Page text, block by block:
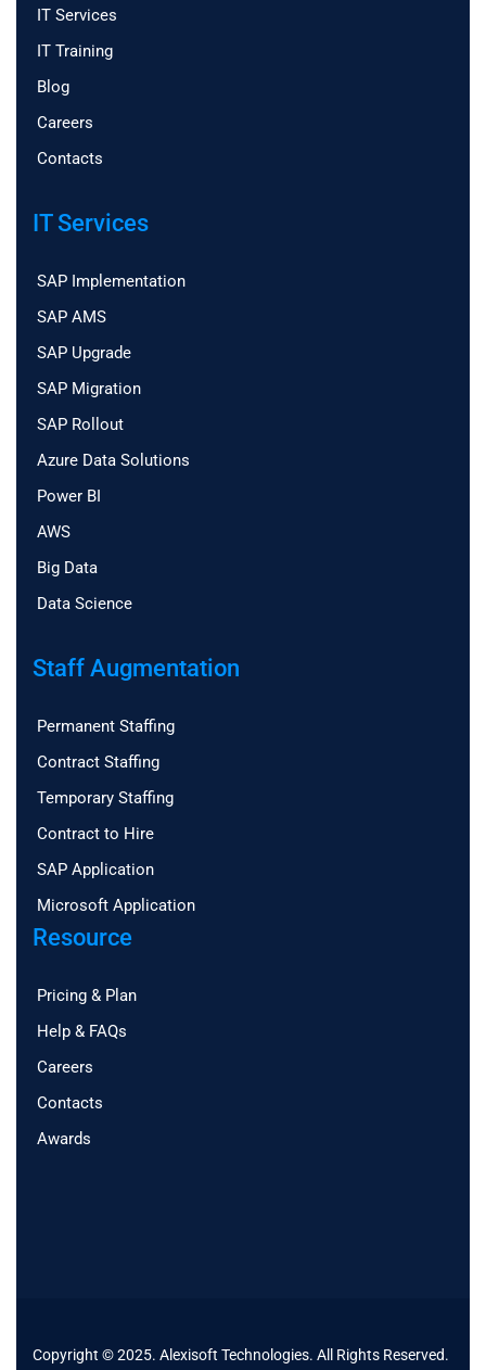
IT Services
IT Training
Blog
Careers
Contacts
IT Services
SAP Implementation
SAP AMS
SAP Upgrade
SAP Migration
SAP Rollout
Azure Data Solutions
Power BI
AWS
Big Data
Data Science
Staff Augmentation
Permanent Staffing
Contract Staffing
Temporary Staffing
Contract to Hire
SAP Application
Microsoft Application
Resource
Pricing & Plan
Help & FAQs
Careers
Contacts
Awards
Copyright © 2025. Alexisoft Technologies. All Rights Reserved.